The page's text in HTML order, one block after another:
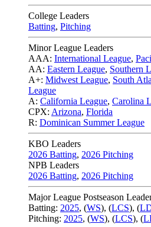
College Leaders
Batting, Pitching
Minor League Leaders
AAA: International League,
AA: Eastern League, Southern
A+: Midwest League, South
League
A: California League, Carolina
CPX: Arizona, Florida
R: Dominican Summer League
KBO Leaders
2026 Batting, 2026 Pitching
NPB Leaders
2026 Batting, 2026 Pitching
Major League Postseason
Batting: 2025, (WS), (LCS), (
Pitching: 2025, (WS), (LCS), (